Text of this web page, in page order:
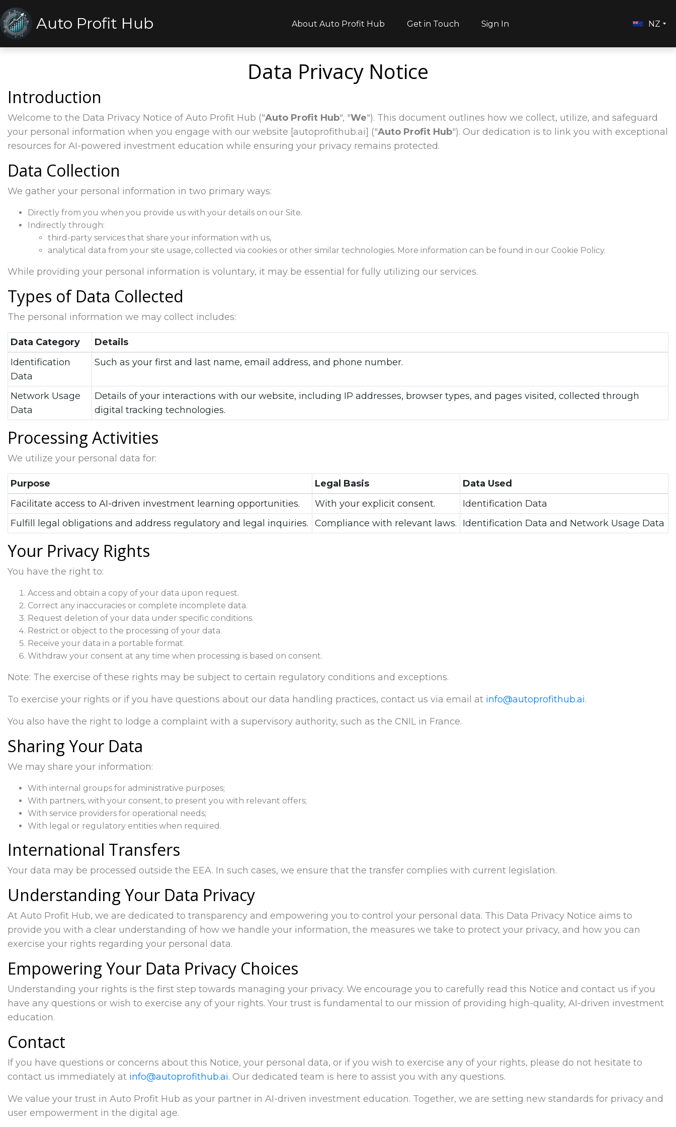
Auto Profit Hub About Auto Profit Hub Get in Touch Sign In NZ
Data Privacy Notice
Introduction
Welcome to the Data Privacy Notice of Auto Profit Hub ("Auto Profit Hub", "We"). This document outlines how we collect, utilize, and safeguard
your personal information when you engage with our website [autoprofithub.ai] ("Auto Profit Hub"). Our dedication is to link you with exceptional
resources for AI-powered investment education while ensuring your privacy remains protected.
Data Collection
We gather your personal information in two primary ways:
Directly from you when you provide us with your details on our Site.
Indirectly through:
third-party services that share your information with us,
analytical data from your site usage, collected via cookies or other similar technologies. More information can be found in our Cookie Policy.
While providing your personal information is voluntary, it may be essential for fully utilizing our services.
Types of Data Collected
The personal information we may collect includes:
Data Category
Details
Identification
Data
Such as your first and last name, email address, and phone number.
Network Usage
Data
Details of your interactions with our website, including IP addresses, browser types, and pages visited, collected through
digital tracking technologies.
Processing Activities
We utilize your personal data for:
Purpose Legal Basis
Data Used
Facilitate access to AI-driven investment learning opportunities.
With your explicit consent.
Identification Data
Fulfill legal obligations and address regulatory and legal inquiries.
Compliance with relevant laws. Identification Data and Network Usage Data
Your Privacy Rights
You have the right to:
Access and obtain a copy of your data upon request.
Correct any inaccuracies or complete incomplete data.
Request deletion of your data under specific conditions.
Restrict or object to the processing of your data.
Receive your data in a portable format.
Withdraw your consent at any time when processing is based on consent.
Note: The exercise of these rights may be subject to certain regulatory conditions and exceptions.
To exercise your rights or if you have questions about our data handling practices, contact us via email at info@autoprofithub.ai.
You also have the right to lodge a complaint with a supervisory authority, such as the CNIL in France.
Sharing Your Data
We may share your information:
With internal groups for administrative purposes;
With partners, with your consent, to present you with relevant offers;
With service providers for operational needs;
With legal or regulatory entities when required.
International Transfers
Your data may be processed outside the EEA. In such cases, we ensure that the transfer complies with current legislation.
Understanding Your Data Privacy
At Auto Profit Hub, we are dedicated to transparency and empowering you to control your personal data. This Data Privacy Notice aims to
provide you with a clear understanding of how we handle your information, the measures we take to protect your privacy, and how you can
exercise your rights regarding your personal data.
Empowering Your Data Privacy Choices
Understanding your rights is the first step towards managing your privacy. We encourage you to carefully read this Notice and contact us if you
have any questions or wish to exercise any of your rights. Your trust is fundamental to our mission of providing high-quality, AI-driven investment
education.
Contact
If you have questions or concerns about this Notice, your personal data, or if you wish to exercise any of your rights, please do not hesitate to
contact us immediately at info@autoprofithub.ai. Our dedicated team is here to assist you with any questions.
We value your trust in Auto Profit Hub as your partner in AI-driven investment education. Together, we are setting new standards for privacy and
user empowerment in the digital age.